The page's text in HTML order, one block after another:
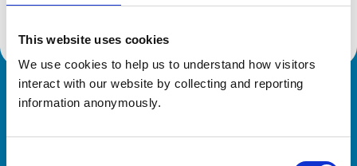
This website uses cookies
We use cookies to help us to understand how visitors
interact with our website by collecting and reporting
information anonymously.
Royal College of Veterinary Surgeons